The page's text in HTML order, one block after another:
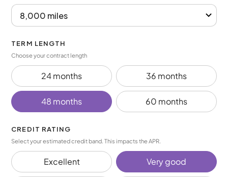
TERM LENGTH
Choose your contract length
24 months 36 months
48 months 60 months
CREDIT RATING
Select your estimated credit band. This impacts the APR.
Excellent Very good